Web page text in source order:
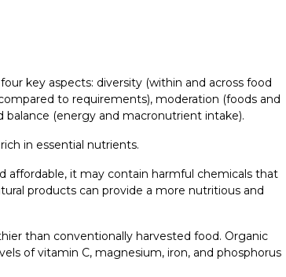
key aspects: diversity (within and across food
to requirements), moderation (foods and
(energy and macronutrient intake).
in essential nutrients.
affordable, it may contain harmful chemicals that
products can provide a more nutritious and
than conventionally harvested food. Organic
of vitamin C, magnesium, iron, and phosphorus